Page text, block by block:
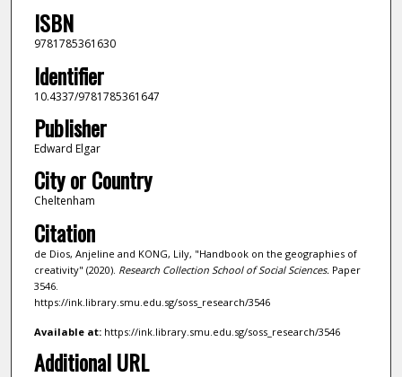
ISBN
9781785361630
Identifier
10.4337/9781785361647
Publisher
Edward Elgar
City or Country
Cheltenham
Citation
de Dios, Anjeline and KONG, Lily, "Handbook on the geographies of
creativity" (2020). Research Collection School of Social Sciences. Paper
3546.
https://ink.library.smu.edu.sg/soss_research/3546
Available at:https://ink.library.smu.edu.sg/soss_research/3546
Additional URL